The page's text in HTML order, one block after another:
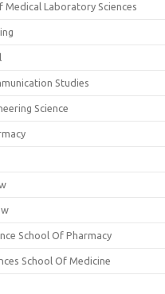
Laboratory Sciences
Studies
Science
School Of Pharmacy
School Of Medicine